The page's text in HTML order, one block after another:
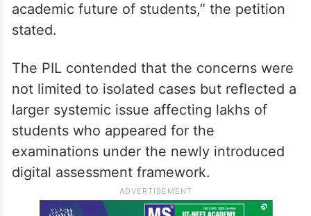
academic future of students,” the petition
stated.
The PIL contended that the concerns were
not limited to isolated cases but reflected a
larger systemic issue affecting lakhs of
students who appeared for the
examinations under the newly introduced
digital assessment framework.